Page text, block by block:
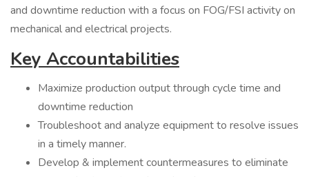
and downtime reduction with a focus on FOG/FSI activity on
mechanical and electrical projects.
Key Accountabilities
Maximize production output through cycle time and
downtime reduction
Troubleshoot and analyze equipment to resolve issues
in a timely manner.
Develop & implement countermeasures to eliminate